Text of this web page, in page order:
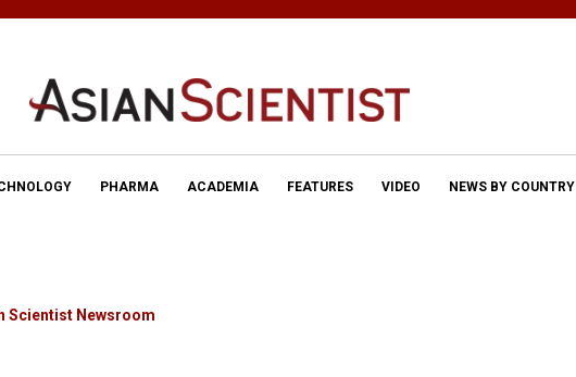
PHARMA ACADEMIA FEATURES VIDEO NEWS BY COUNTRY
Scientist Newsroom